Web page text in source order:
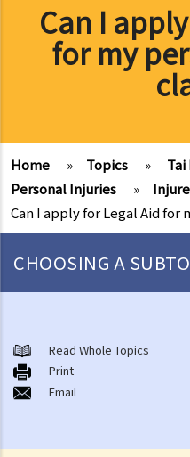
Can I
for my
Home » Topics »
Personal Injuries
»
Can I apply for Legal Aid for
CHOOSING A
A. Cremation
B. Columbaria
C. Burial
E. Sea scattering
Read Whole Topics
Print
Email